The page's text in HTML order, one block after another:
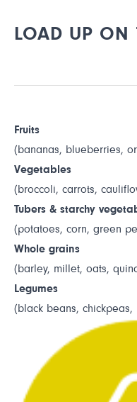
LOAD UP ON
Fruits
(bananas, blueberries,
Vegetables
(broccoli, carrots,
Tubers & starchy
(potatoes, corn, green
Whole grains
(barley, millet, oats,
Legumes
(black beans,